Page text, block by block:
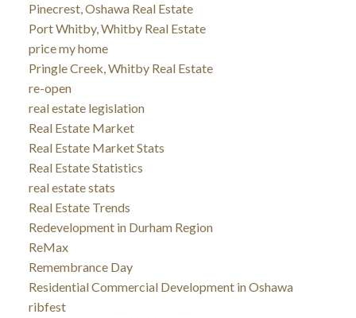
Pinecrest, Oshawa Real Estate
Port Whitby, Whitby Real Estate
price my home
Pringle Creek, Whitby Real Estate
re-open
real estate legislation
Real Estate Market
Real Estate Market Stats
Real Estate Statistics
real estate stats
Real Estate Trends
Redevelopment in Durham Region
ReMax
Remembrance Day
Residential Commercial Development in Oshawa
ribfest